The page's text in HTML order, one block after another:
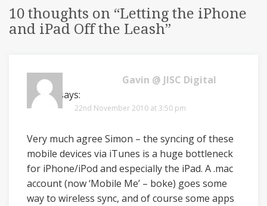
10 thoughts on “Letting the iPhone
and iPad Off the Leash”
Gavin @ JISC Digital
Media
says:
22nd November 2010 at 3:50 pm
Very much agree Simon – the syncing of these
mobile devices via iTunes is a huge bottleneck
for iPhone/iPod and especially the iPad. A .mac
account (now ‘Mobile Me’ – boke) goes some
way to wireless sync, and of course some apps